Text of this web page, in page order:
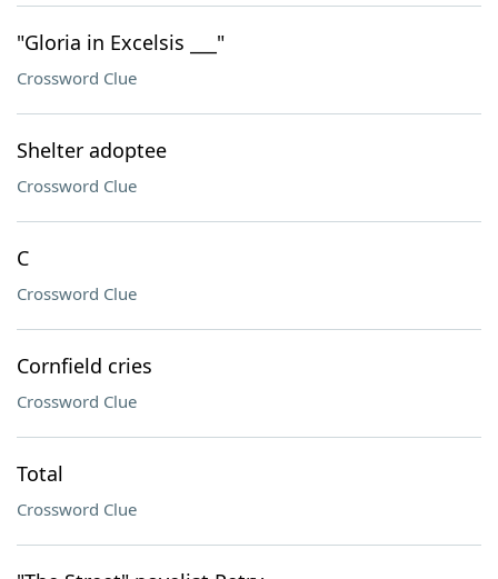
"Gloria in Excelsis ___"
Crossword Clue
Shelter adoptee
Crossword Clue
C
Crossword Clue
Cornfield cries
Crossword Clue
Total
Crossword Clue